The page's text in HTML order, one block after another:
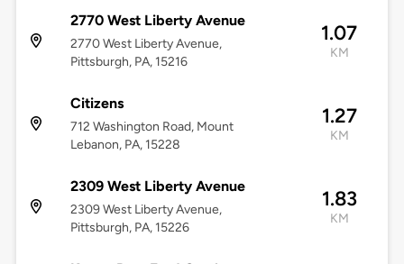
2770 West Liberty Avenue
2770 West Liberty Avenue,
Pittsburgh, PA, 15216
1.07
KM
Citizens
712 Washington Road, Mount
Lebanon, PA, 15228
1.27
KM
2309 West Liberty Avenue
2309 West Liberty Avenue,
Pittsburgh, PA, 15226
1.83
KM